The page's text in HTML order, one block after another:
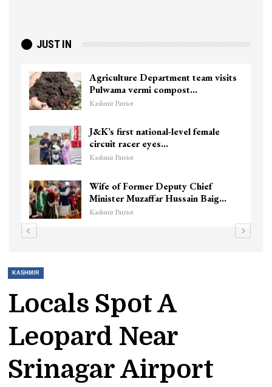
JUST IN
Agriculture Department team visits
Pulwama vermi compost…
Kashmir Patriot
J&K’s first national-level female
circuit racer eyes…
Kashmir Patriot
Wife of Former Deputy Chief
Minister Muzaffar Hussain Baig…
Kashmir Patriot
KASHMIR
Locals Spot A
Leopard Near
Srinagar Airport